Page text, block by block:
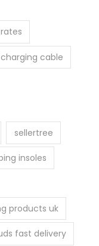
cable
sellertree
insoles
products uk
fast delivery